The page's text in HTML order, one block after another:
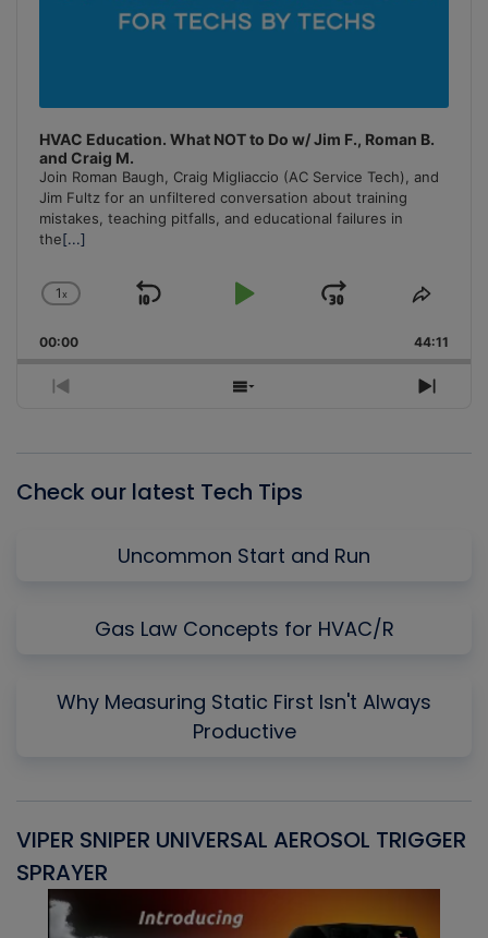
HVAC Education. What NOT to Do w/ Jim F., Roman B.
and Craig M.
Join Roman Baugh, Craig Migliaccio (AC Service Tech), and
Jim Fultz for an unfiltered conversation about training
mistakes, teaching pitfalls, and educational failures in
the[...]
Change
Rate
1x
Skip
Play
Jump
Forward
Share
00:00 44:11
Previous
Show
Next
Check our latest Tech Tips
Uncommon Start and Run
Gas Law Concepts for HVAC/R
Why Measuring Static First Isn't Always
Productive
VIPER SNIPER UNIVERSAL AEROSOL TRIGGER
SPRAYER